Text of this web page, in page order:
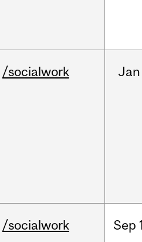
/socialwork Jan
/socialwork Sep